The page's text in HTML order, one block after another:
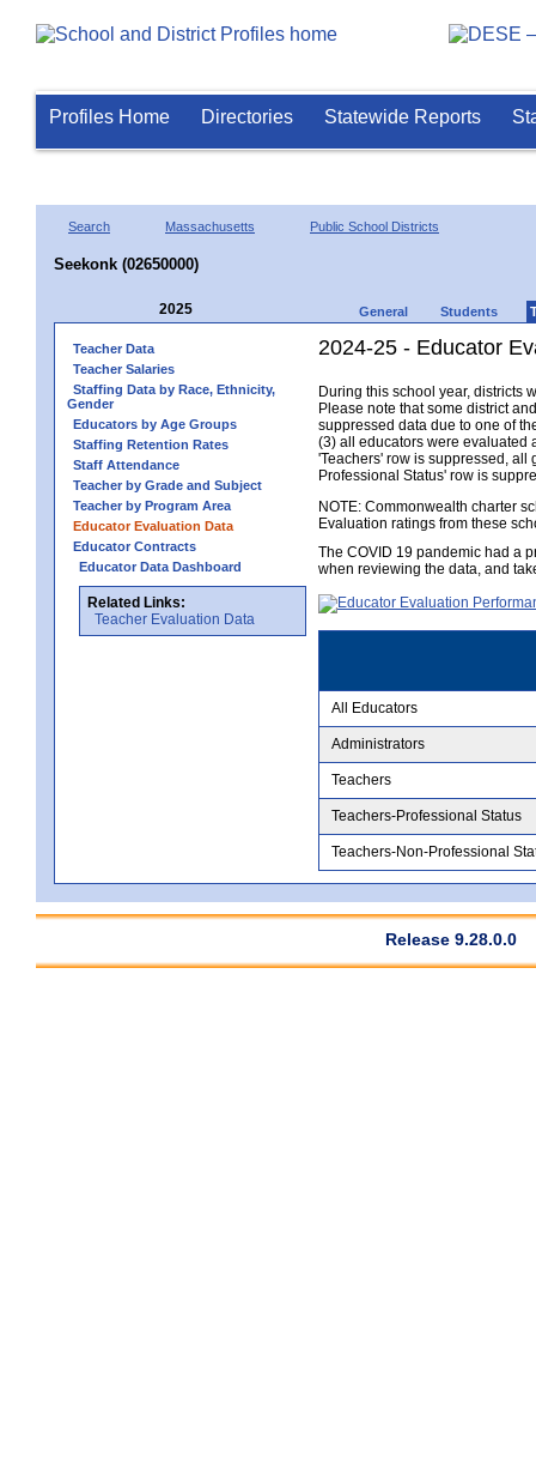
Profiles Home Directories Statewide Reports
Search Massachusetts Public School Districts
Seekonk (02650000)
2025 General Students
Teacher Data
Teacher Salaries
Staffing Data by Race, Ethnicity,
Gender
Educators by Age Groups
Staffing Retention Rates
Staff Attendance
Teacher by Grade and Subject
Teacher by Program Area
Educator Evaluation Data
Educator Contracts
Educator Data Dashboard
Related Links:
Teacher Evaluation Data
2024-25 - Educator
During this school year, districts
Please note that some district
suppressed data due to one of
(3) all educators were evaluated
'Teachers' row is suppressed, all
Professional Status' row is
NOTE: Commonwealth charter
Evaluation ratings from these
The COVID 19 pandemic had a
when reviewing the data, and
All Educators
Administrators
Teachers
Teachers-Professional Status
Teachers-Non-Professional
Release 9.28.0.0